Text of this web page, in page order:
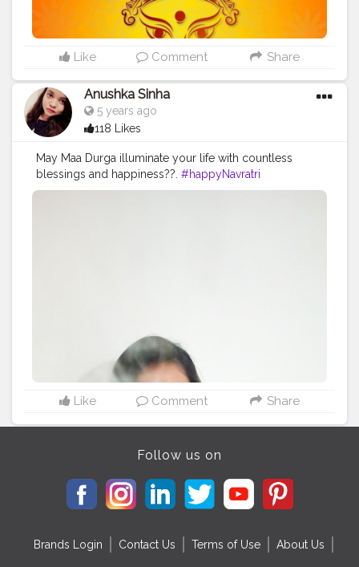
Like Comment Share
Anushka Sinha
5 years ago
118 Likes
May Maa Durga illuminate your life with countless
blessings and happiness??. #happyNavratri
#happydusherra #jaimatadi
Like Comment Share
Follow us on
Brands Login Contact Us Terms of Use About Us